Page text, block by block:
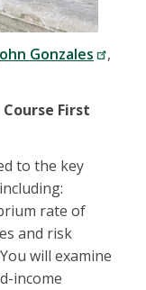
Gonzales
,
Course First
to the key
rate of
and risk
will examine
income